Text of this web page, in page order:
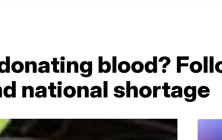
blood?
national shortage